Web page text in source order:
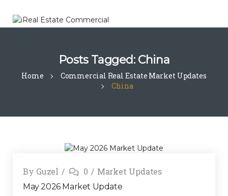
Posts Tagged: China
Home
Commercial Real Estate Market Updates
China
By Guzel 0 Market Updates
May 2026 Market Update